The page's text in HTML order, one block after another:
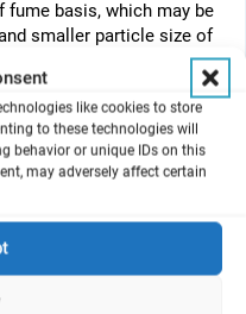
like cookies to store
to these technologies will
behavior or unique IDs on this
may adversely affect certain
basis, which may be
smaller particle size of
data clearly reflect the
in aircraft cabins.
result from leakage of
air. This may cause
and passengers. To
to aircraft cabin bleed-air
simulator (Mini-